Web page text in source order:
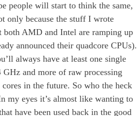
people will start to think the same,
only because the stuff I wrote
both AMD and Intel are ramping up
announced their quadcore CPUs).
always have at least one single
and more of raw processing
in the future. So who the heck
my eyes it’s almost like wanting to
have been used back in the good